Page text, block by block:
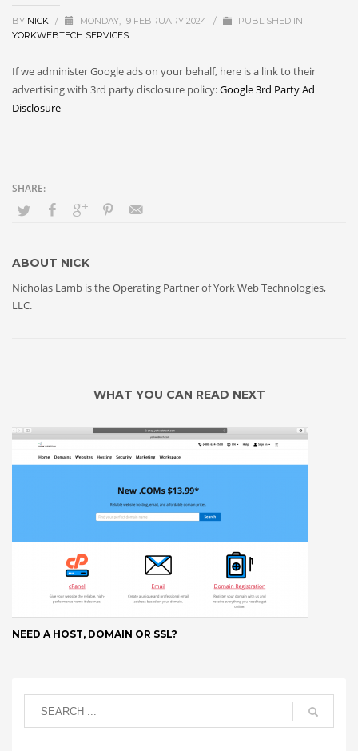
BY NICK / MONDAY, 19 FEBRUARY 2024 /
PUBLISHED IN
YORKWEBTECH SERVICES
If we administer Google ads on your behalf, here is a link to their
advertising with 3rd party disclosure policy:Google 3rd Party Ad
Disclosure
ABOUT NICK
Nicholas Lamb is the Operating Partner of York Web Technologies,
LLC.
WHAT YOU CAN READ NEXT
NEED A HOST, DOMAIN OR SSL?